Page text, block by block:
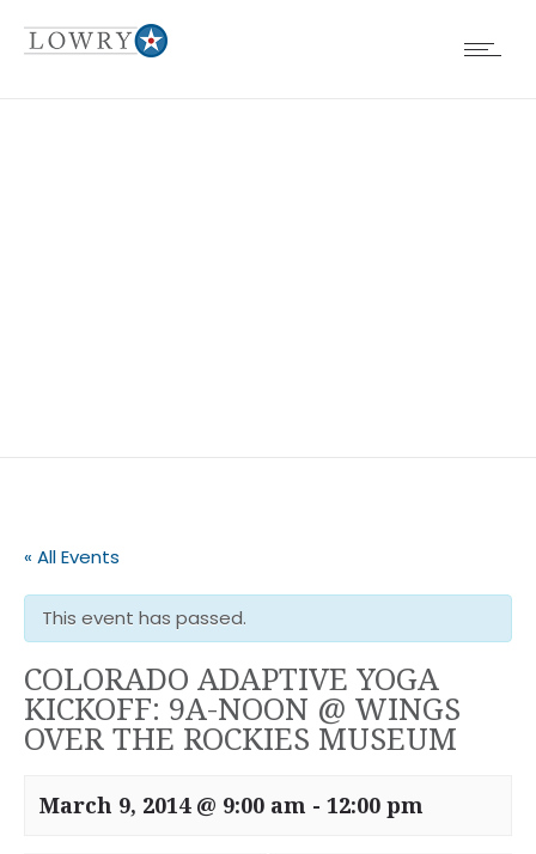
« All Events
This event has passed.
COLORADO ADAPTIVE YOGA
KICKOFF: 9A-NOON @ WINGS
OVER THE ROCKIES MUSEUM
March 9, 2014 @ 9:00 am - 12:00 pm